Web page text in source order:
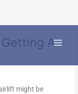
A
might be